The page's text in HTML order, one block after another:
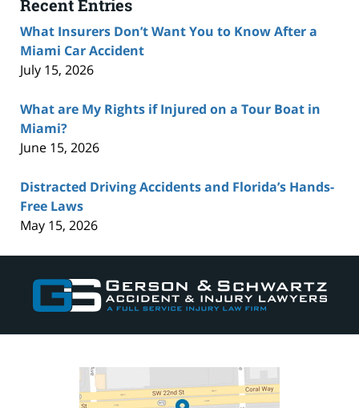
Recent Entries
What Insurers Don’t Want You to Know After a
Miami Car Accident
July 15, 2026
What are My Rights if Injured on a Tour Boat in
Miami?
June 15, 2026
Distracted Driving Accidents and Florida’s Hands-
Free Laws
May 15, 2026
Information